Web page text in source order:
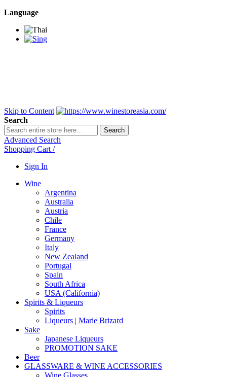
Language
Skip to Content
Search
Search
Advanced Search
Shopping Cart /
Sign In
Wine
Argentina
Australia
Austria
Chile
France
Germany
Italy
New Zealand
Portugal
Spain
South Africa
USA (California)
Spirits & Liqueurs
Spirits
Liqueurs | Marie Brizard
Sake
Japanese Liqueurs
PROMOTION SAKE
Beer
GLASSWARE & WINE ACCESSORIES
Wine Glasses